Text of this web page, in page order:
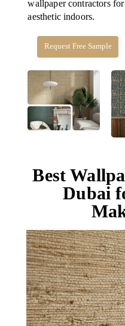
wallpaper contractors
aesthetic indoors.
Request Free Sample
Best
Dubai